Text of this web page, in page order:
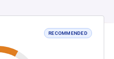
RECOMMENDED